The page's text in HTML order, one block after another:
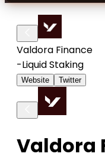
Valdora Finance
-Liquid Staking
Website Twitter
Valdora